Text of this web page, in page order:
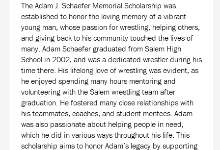
The Adam J. Schaefer Memorial Scholarship was
established to honor the loving memory of a vibrant
young man, whose passion for wrestling, helping others,
and giving back to his community touched the lives of
many. Adam Schaefer graduated from Salem High
School in 2002, and was a dedicated wrestler during his
time there. His lifelong love of wrestling was evident, as
he enjoyed spending many hours mentoring and
volunteering with the Salem wrestling team after
graduation. He fostered many close relationships with
his teammates, coaches, and student mentees. Adam
was also passionate about helping people in need,
which he did in various ways throughout his life. This
scholarship aims to honor Adam’s legacy by supporting